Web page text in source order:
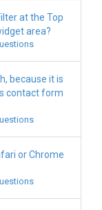
at the Top
area?
because it is
contact form
or Chrome